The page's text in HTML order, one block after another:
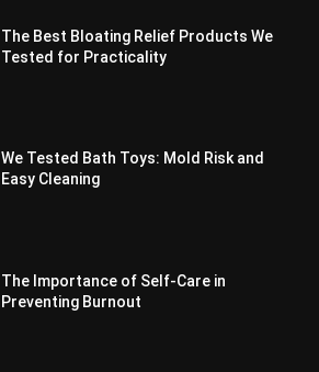
The Best Bloating Relief Products We
Tested for Practicality
We Tested Bath Toys: Mold Risk and
Easy Cleaning
The Importance of Self-Care in
Preventing Burnout